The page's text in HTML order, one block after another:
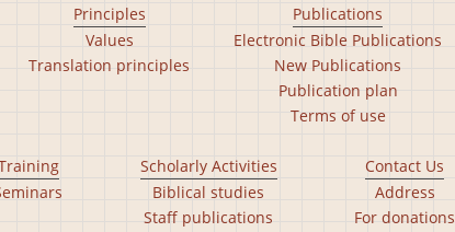
Principles
Values
Translation principles
Publications
Electronic Bible Publications
New Publications
Publication plan
Terms of use
Scholarly Activities
Biblical studies
Staff publications
Contact Us
Address
For donations